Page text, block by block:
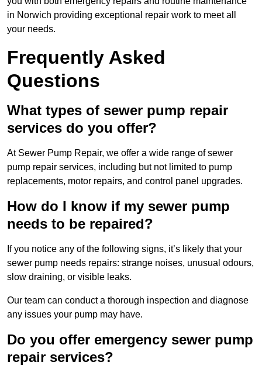
in Norwich providing exceptional repair work to meet all
your needs.
Frequently Asked
Questions
What types of sewer pump repair
services do you offer?
At Sewer Pump Repair, we offer a wide range of sewer
pump repair services, including but not limited to pump
replacements, motor repairs, and control panel upgrades.
How do I know if my sewer pump
needs to be repaired?
If you notice any of the following signs, it’s likely that your
sewer pump needs repairs: strange noises, unusual odours,
slow draining, or visible leaks.
Our team can conduct a thorough inspection and diagnose
any issues your pump may have.
Do you offer emergency sewer pump
repair services?